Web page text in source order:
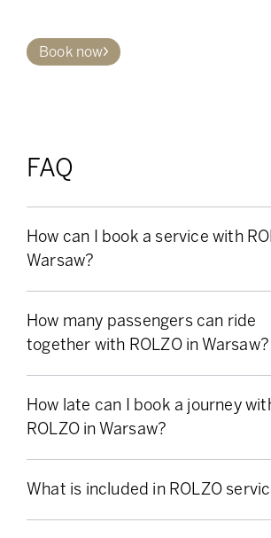
Book now
FAQ
How can I book a service with
Warsaw?
How many passengers can ride
together with ROLZO in Warsaw?
How late can I book a journey
ROLZO in Warsaw?
What is included in ROLZO